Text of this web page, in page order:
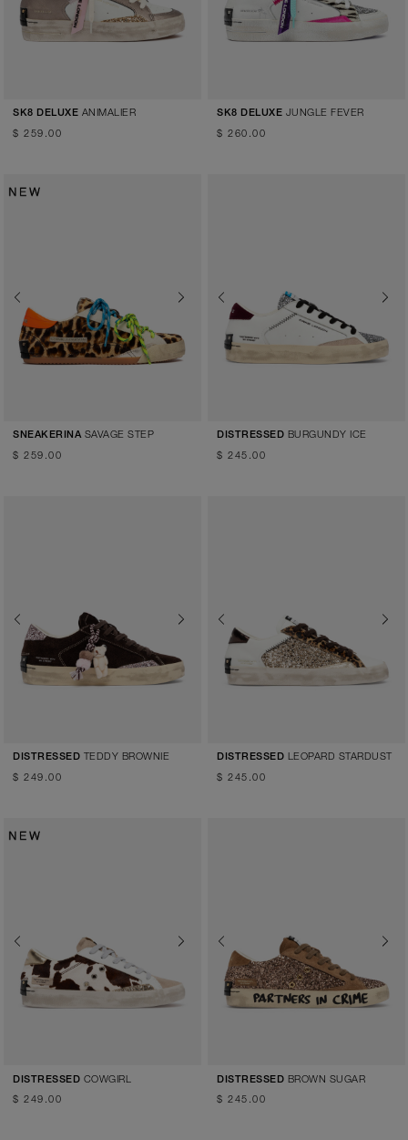
SK8 DELUXE ANIMALIER
$ 259.00
SK8 DELUXE JUNGLE FEVER
$ 260.00
Previous Next
SNEAKERINA SAVAGE STEP
$ 259.00
Previous Next
DISTRESSED BURGUNDY ICE
$ 245.00
Previous Next
DISTRESSED TEDDY BROWNIE
$ 249.00
Previous Next
DISTRESSED LEOPARD STARDUST
$ 245.00
Previous Next
DISTRESSED COWGIRL
$ 249.00
Previous Next
DISTRESSED BROWN SUGAR
$ 245.00